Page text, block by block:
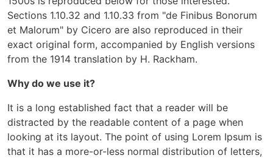
Sections 1.10.32 and 1.10.33 from "de Finibus Bonorum
et Malorum" by Cicero are also reproduced in their
exact original form, accompanied by English versions
from the 1914 translation by H. Rackham.
Why do we use it?
It is a long established fact that a reader will be
distracted by the readable content of a page when
looking at its layout. The point of using Lorem Ipsum is
that it has a more-or-less normal distribution of letters,